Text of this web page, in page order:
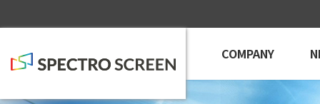
COMPANY